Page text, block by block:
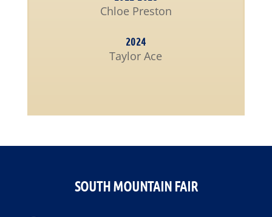
Chloe Preston
2024
Taylor Ace
SOUTH MOUNTAIN FAIR